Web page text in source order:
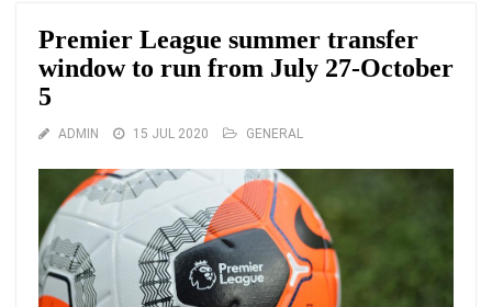
Premier League summer transfer
window to run from July 27-October
5
ADMIN 15 JUL 2020 GENERAL